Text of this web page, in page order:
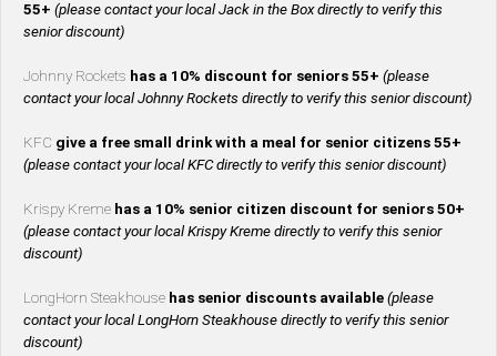
55+ (please contact your local Jack in the Box directly to verify this
senior discount)
Johnny Rockets has a 10% discount for seniors 55+ (please
contact your local Johnny Rockets directly to verify this senior discount)
KFC give a free small drink with a meal for senior citizens 55+
(please contact your local KFC directly to verify this senior discount)
Krispy Kreme has a 10% senior citizen discount for seniors 50+
(please contact your local Krispy Kreme directly to verify this senior
discount)
LongHorn Steakhouse has senior discounts available (please
contact your local LongHorn Steakhouse directly to verify this senior
discount)